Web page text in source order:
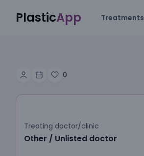
PlasticApp Treatments
0
Treating doctor/clinic
Other / Unlisted doctor